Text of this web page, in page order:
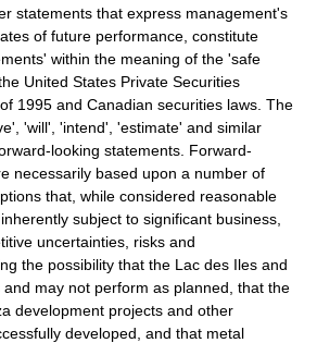
statements that express management's
of future performance, constitute
within the meaning of the 'safe
United States Private Securities
1995 and Canadian securities laws. The
'will', 'intend', 'estimate' and similar
looking statements. Forward-
necessarily based upon a number of
that, while considered reasonable
subject to significant business,
uncertainties, risks and
the possibility that the Lac des Iles and
may not perform as planned, that the
development projects and other
developed, and that metal